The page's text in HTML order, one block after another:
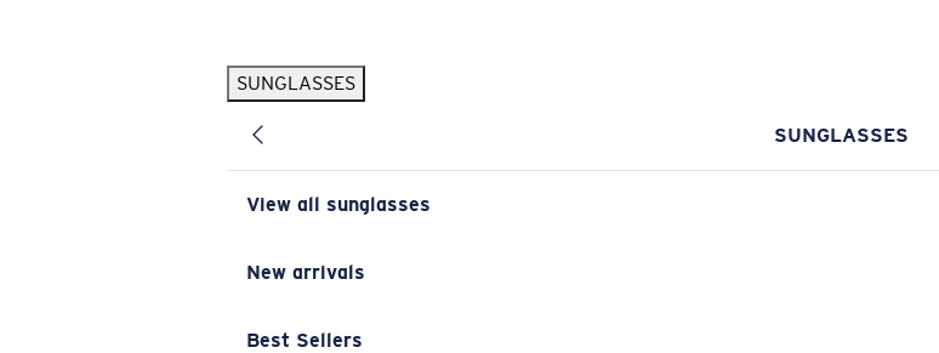
SUNGLASSES
SUNGLASSES
View all sunglasses
New arrivals
Best Sellers
Pilothouse PRO Limited Edition Pack